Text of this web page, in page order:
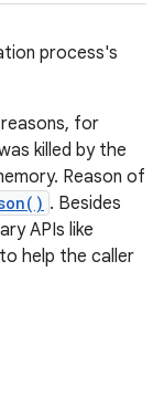
process's
for
killed by the
Reason of
. Besides
APIs like
to help the caller